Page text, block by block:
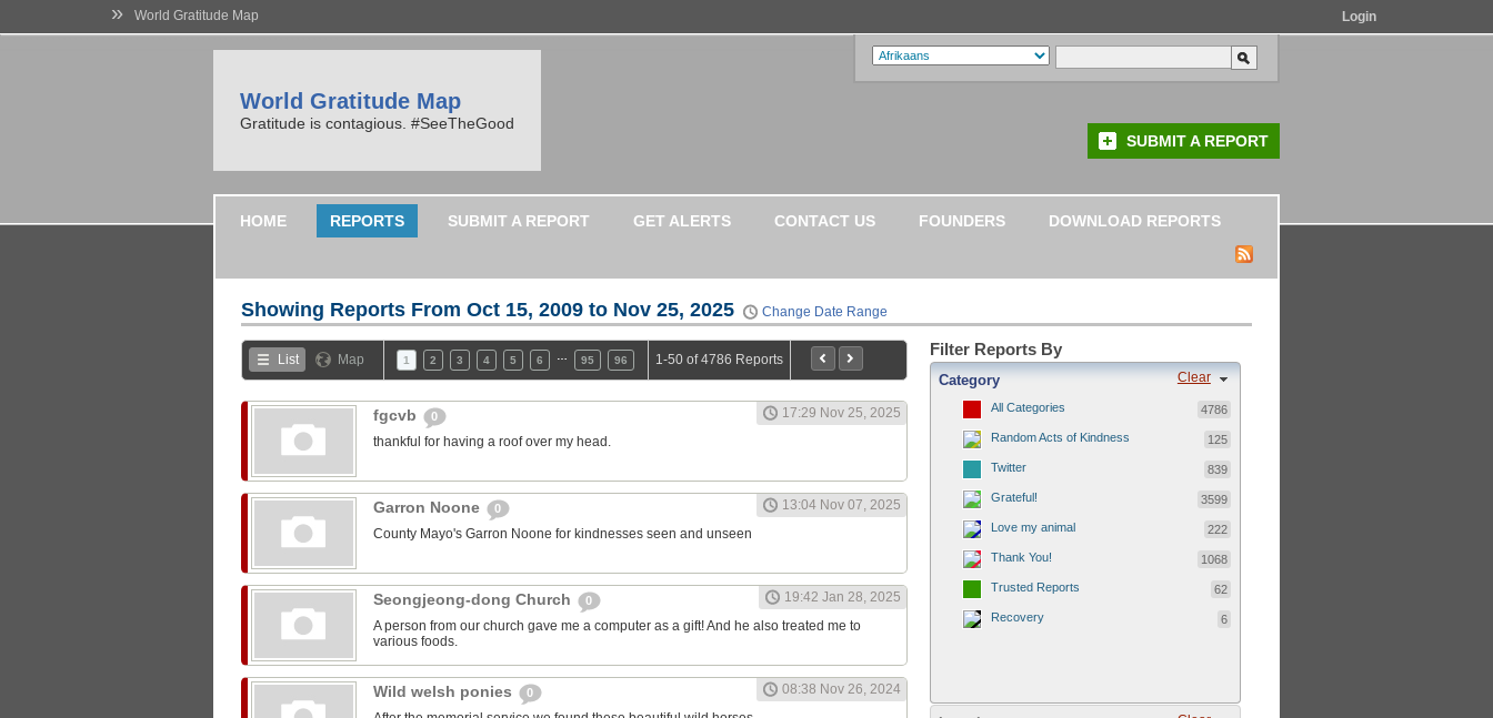
» World Gratitude Map Login
World Gratitude Map
Gratitude is contagious. #SeeTheGood
SUBMIT A REPORT
HOME REPORTS SUBMIT A REPORT GET ALERTS CONTACT US FOUNDERS DOWNLOAD REPORTS
Showing Reports From Oct 15, 2009 to Nov 25, 2025 Change Date Range
List Map 1 2 3 4 5 6 95 96 1-50 of 4786 Reports
fgcvb 0
17:29 Nov 25, 2025
thankful for having a roof over my head.
Garron Noone 0
13:04 Nov 07, 2025
County Mayo's Garron Noone for kindnesses seen and unseen
Seongjeong-dong Church 0
19:42 Jan 28, 2025
A person from our church gave me a computer as a gift! And he also treated me to
various foods.
Wild welsh ponies 0
08:38 Nov 26, 2024
Filter Reports By
Clear
Category
All Categories 4786
Random Acts of Kindness 125
Twitter 839
Grateful! 3599
Love my animal 222
Thank You! 1068
Trusted Reports 62
Recovery 6